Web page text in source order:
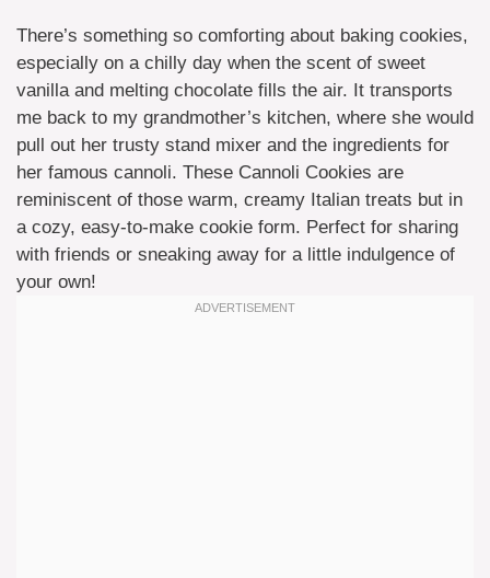
There’s something so comforting about baking cookies,
especially on a chilly day when the scent of sweet
vanilla and melting chocolate fills the air. It transports
me back to my grandmother’s kitchen, where she would
pull out her trusty stand mixer and the ingredients for
her famous cannoli. These Cannoli Cookies are
reminiscent of those warm, creamy Italian treats but in
a cozy, easy-to-make cookie form. Perfect for sharing
with friends or sneaking away for a little indulgence of
your own!